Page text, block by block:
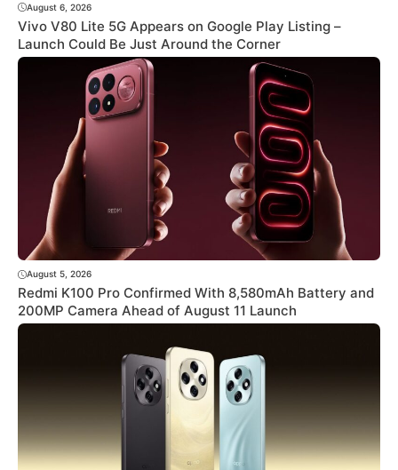
August 6, 2026
Vivo V80 Lite 5G Appears on Google Play Listing –
Launch Could Be Just Around the Corner
August 5, 2026
Redmi K100 Pro Confirmed With 8,580mAh Battery and
200MP Camera Ahead of August 11 Launch